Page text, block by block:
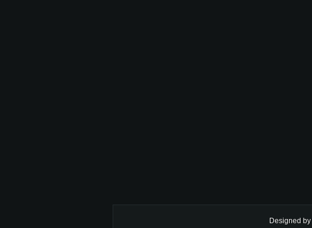
Designed by